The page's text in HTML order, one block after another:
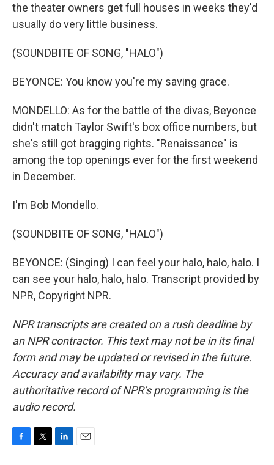
the theater owners get full houses in weeks they'd
usually do very little business.
(SOUNDBITE OF SONG, "HALO")
BEYONCE: You know you're my saving grace.
MONDELLO: As for the battle of the divas, Beyonce
didn't match Taylor Swift's box office numbers, but
she's still got bragging rights. "Renaissance" is
among the top openings ever for the first weekend
in December.
I'm Bob Mondello.
(SOUNDBITE OF SONG, "HALO")
BEYONCE: (Singing) I can feel your halo, halo, halo. I
can see your halo, halo, halo. Transcript provided by
NPR, Copyright NPR.
NPR transcripts are created on a rush deadline by
an NPR contractor. This text may not be in its final
form and may be updated or revised in the future.
Accuracy and availability may vary. The
authoritative record of NPR’s programming is the
audio record.